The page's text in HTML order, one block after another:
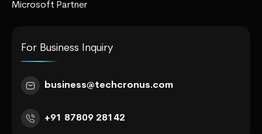
Microsoft Partner
For Business Inquiry
business@techcronus.com
+91 87809 28142